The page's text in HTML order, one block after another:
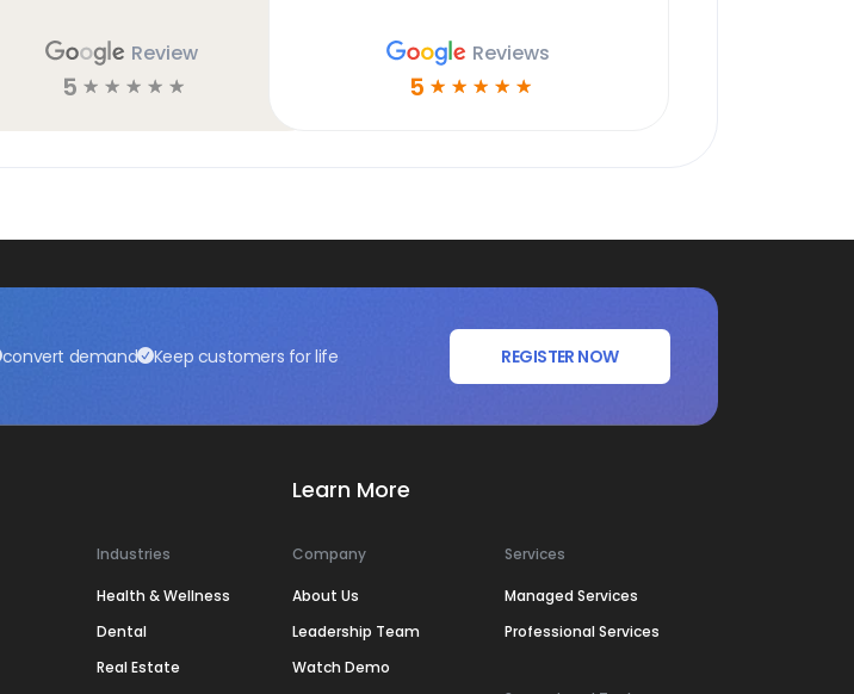
Review
5 ☆ ☆ ☆ ☆ ☆
Reviews
5 ☆ ☆ ☆ ☆ ☆
convert demand Keep customers for life REGISTER NOW
Industries
Health & Wellness
Dental
Real Estate
Learn More
Company
About Us
Leadership Team
Watch Demo
Services
Managed Services
Professional Services